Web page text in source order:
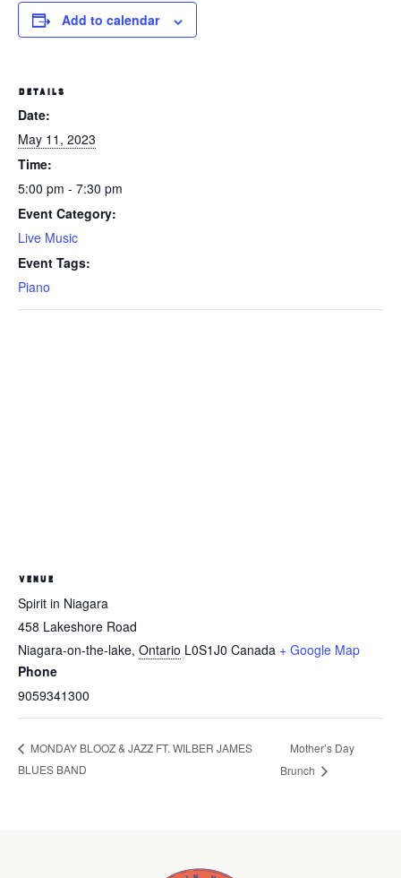
Add to calendar
DETAILS
Date:
May 11, 2023
Time:
5:00 pm - 7:30 pm
Event Category:
Live Music
Event Tags:
Piano
VENUE
Spirit in Niagara
458 Lakeshore Road
Niagara-on-the-lake, Ontario L0S1J0 Canada + Google Map
Phone
9059341300
MONDAY BLOOZ & JAZZ FT. WILBER JAMES
BLUES BAND
Mother’s Day
Brunch